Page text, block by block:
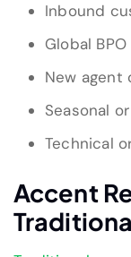
Inbound
Global
New agent
Seasonal
Technical
Accent